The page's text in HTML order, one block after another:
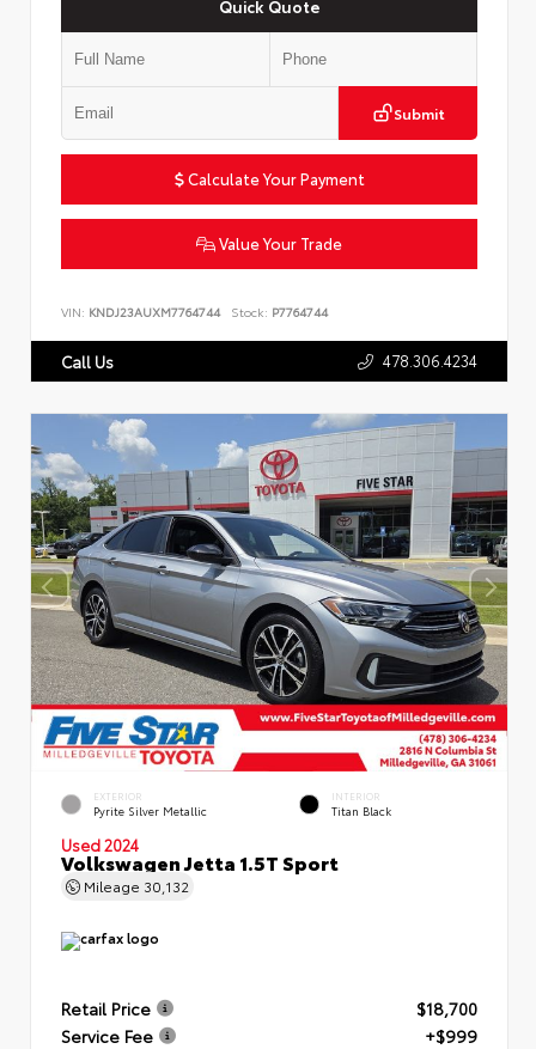
Quick Quote
Submit
Calculate Your Payment
Value Your Trade
VIN: KNDJ23AUXM7764744 Stock: P7764744
Call Us 478.306.4234
EXTERIOR
Pyrite Silver Metallic
INTERIOR
Titan Black
Used 2024
Volkswagen Jetta 1.5T Sport
Mileage 30,132
Retail Price
$18,700
Service Fee
+$999